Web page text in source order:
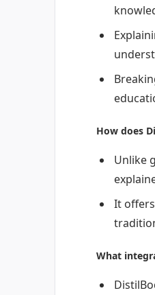
How does
Unlike
It
What